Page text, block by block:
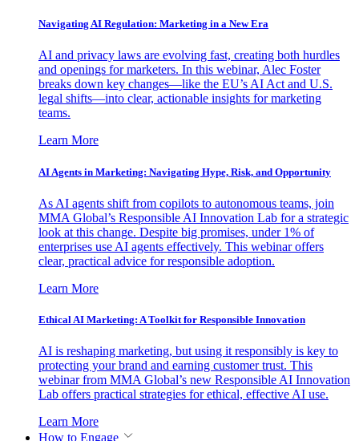
Navigating AI Regulation: Marketing in a New Era
AI and privacy laws are evolving fast, creating both hurdles
and openings for marketers. In this webinar, Alec Foster
breaks down key changes—like the EU’s AI Act and U.S.
legal shifts—into clear, actionable insights for marketing
teams.
Learn More
AI Agents in Marketing: Navigating Hype, Risk, and Opportunity
As AI agents shift from copilots to autonomous teams, join
MMA Global’s Responsible AI Innovation Lab for a strategic
look at this change. Despite big promises, under 1% of
enterprises use AI agents effectively. This webinar offers
clear, practical advice for responsible adoption.
Learn More
Ethical AI Marketing: A Toolkit for Responsible Innovation
AI is reshaping marketing, but using it responsibly is key to
protecting your brand and earning customer trust. This
webinar from MMA Global’s new Responsible AI Innovation
Lab offers practical strategies for ethical, effective AI use.
Learn More
How to Engage